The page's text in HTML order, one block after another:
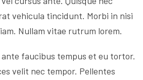
vehicula tincidunt. Morbi in nisi
Nullam vitae rutrum lorem.
ante faucibus tempus et eu tortor.
velit nec tempor. Pellentes